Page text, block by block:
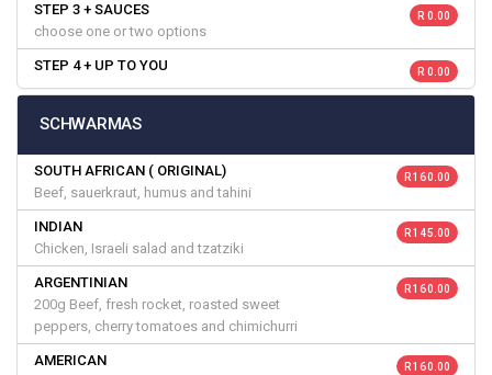
STEP 3 + SAUCES
choose one or two options
R 0.00
STEP 4 + UP TO YOU R 0.00
SCHWARMAS
SOUTH AFRICAN ( ORIGINAL)
Beef, sauerkraut, humus and tahini
R 160.00
INDIAN
Chicken, Israeli salad and tzatziki
R 145.00
ARGENTINIAN
200g Beef, fresh rocket, roasted sweet
peppers, cherry tomatoes and chimichurri
R 160.00
AMERICAN
R 160.00